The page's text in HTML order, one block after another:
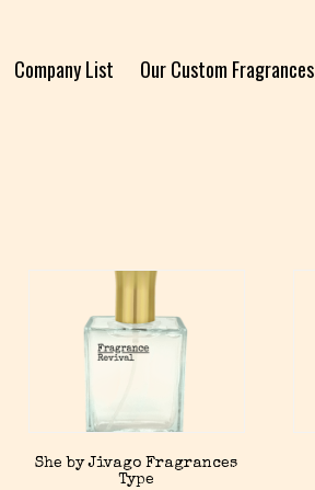
Company List Our Custom Fragrances
She by Jivago Fragrances
Type